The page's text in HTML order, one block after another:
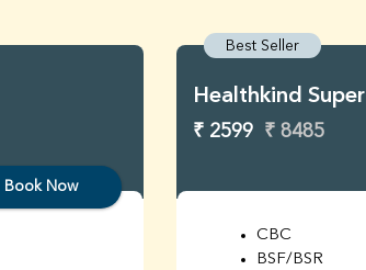
Book Now
Best Seller
Healthkind Super
₹ 2599 ₹ 8485
CBC
BSF/BSR